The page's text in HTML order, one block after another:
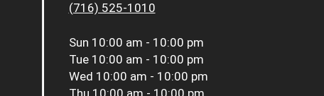
(716) 525-1010
Sun 10:00 am - 10:00 pm
Tue 10:00 am - 10:00 pm
Wed 10:00 am - 10:00 pm